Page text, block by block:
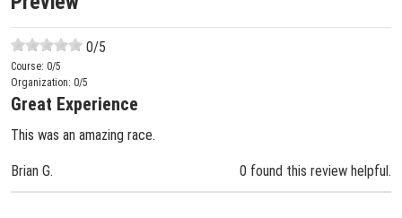
0/5
Course: 0/5
Organization: 0/5
Great Experience
This was an amazing race.
Brian G. 0 found this review helpful.